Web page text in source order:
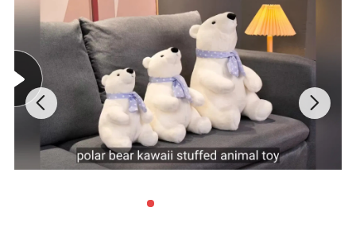
China
OEM/ODM
Yes
Embroidery / Print, as per customer's requirement
200, 500pcs, 1000 pcs, 2000pcs (According to different size and structure)
Sampling time 5-7 working days
Delivery time
4-6weeks, (subject to final confirmation)
Safety Standards
CE, EN71, ASTM, CCPSA,AZO free, etc
Delivery Terms
Ex-Factory, FOB , CIF
T/T, L/C, Western Union